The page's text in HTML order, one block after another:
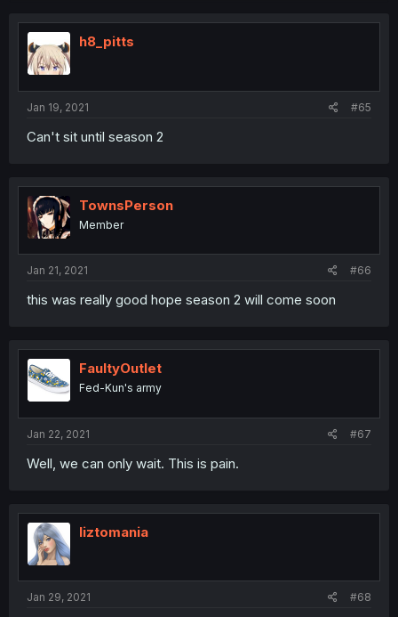
h8_pitts
Jan 19, 2021 #65
Can't sit until season 2
TownsPerson
Member
Jan 21, 2021 #66
this was really good hope season 2 will come soon
FaultyOutlet
Fed-Kun's army
Jan 22, 2021 #67
Well, we can only wait. This is pain.
liztomania
Jan 29, 2021 #68